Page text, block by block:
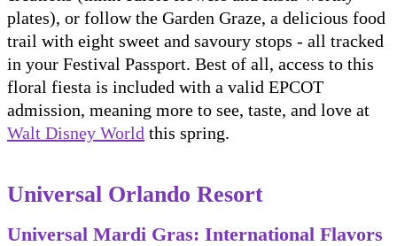
plates), or follow the Garden Graze, a delicious food
trail with eight sweet and savoury stops - all tracked
in your Festival Passport. Best of all, access to this
floral fiesta is included with a valid EPCOT
admission, meaning more to see, taste, and love at
Walt Disney World this spring.
Universal Orlando Resort
Universal Mardi Gras: International Flavors